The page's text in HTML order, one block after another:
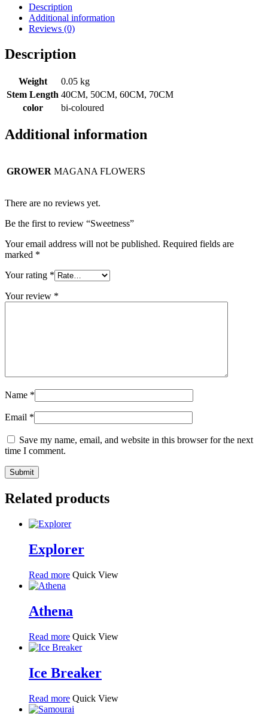
Description
Additional information
Reviews (0)
Description
Weight
0.05 kg
Stem Length 40CM, 50CM, 60CM, 70CM
color
bi-coloured
Additional information
GROWER MAGANA FLOWERS
There are no reviews yet.
Be the first to review “Sweetness”
Your email address will not be published. Required fields are
marked *
Your rating *
Your review *
Name *
Email *
Save my name, email, and website in this browser for the next
time I comment.
Related products
Explorer
Read more Quick View
Athena
Read more Quick View
Ice Breaker
Read more Quick View